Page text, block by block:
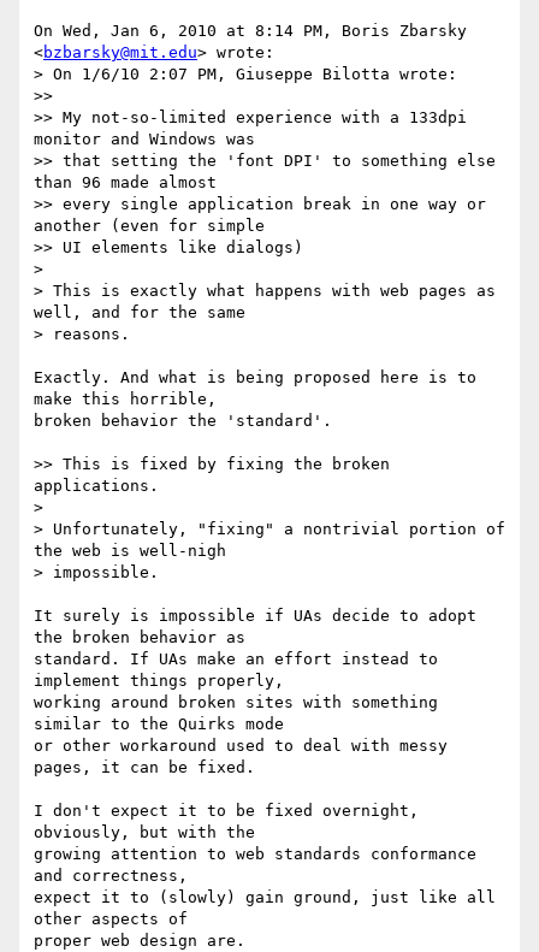
On Wed, Jan 6, 2010 at 8:14 PM, Boris Zbarsky
<bzbarsky@mit.edu> wrote:
> On 1/6/10 2:07 PM, Giuseppe Bilotta wrote:
>>
>> My not-so-limited experience with a 133dpi
monitor and Windows was
>> that setting the 'font DPI' to something else
than 96 made almost
>> every single application break in one way or
another (even for simple
>> UI elements like dialogs)
>
> This is exactly what happens with web pages as
well, and for the same
> reasons.
Exactly. And what is being proposed here is to
make this horrible,
broken behavior the 'standard'.
>> This is fixed by fixing the broken
applications.
>
> Unfortunately, "fixing" a nontrivial portion of
the web is well-nigh
> impossible.
It surely is impossible if UAs decide to adopt
the broken behavior as
standard. If UAs make an effort instead to
implement things properly,
working around broken sites with something
similar to the Quirks mode
or other workaround used to deal with messy
pages, it can be fixed.
I don't expect it to be fixed overnight,
obviously, but with the
growing attention to web standards conformance
and correctness,
expect it to (slowly) gain ground, just like all
other aspects of
proper web design are.